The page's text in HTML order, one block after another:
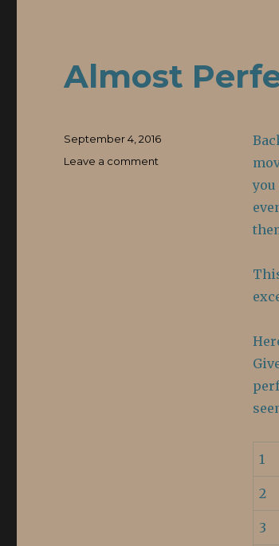
Almost
you
1
2
3
Posted
on
September 4, 2016
Leave a comment